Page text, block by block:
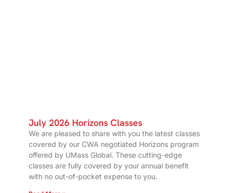
July 2026 Horizons Classes
We are pleased to share with you the latest classes
covered by our CWA negotiated Horizons program
offered by UMass Global. These cutting-edge
classes are fully covered by your annual benefit
with no out-of-pocket expense to you.